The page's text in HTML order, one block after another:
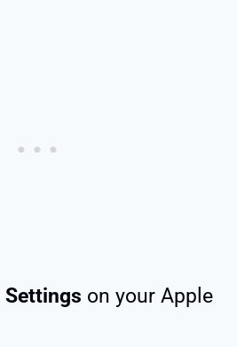
Settings on your Apple